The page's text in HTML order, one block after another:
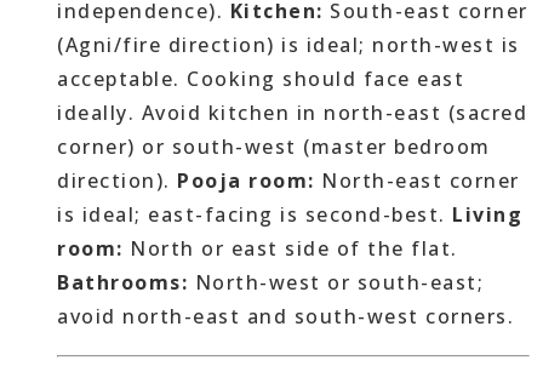
independence). Kitchen: South-east corner
(Agni/fire direction) is ideal; north-west is
acceptable. Cooking should face east
ideally. Avoid kitchen in north-east (sacred
corner) or south-west (master bedroom
direction). Pooja room: North-east corner
is ideal; east-facing is second-best. Living
room: North or east side of the flat.
Bathrooms: North-west or south-east;
avoid north-east and south-west corners.